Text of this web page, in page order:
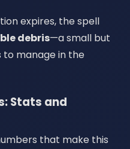
expires, the spell
debris—a small but
manage in the
Stats and
that make this